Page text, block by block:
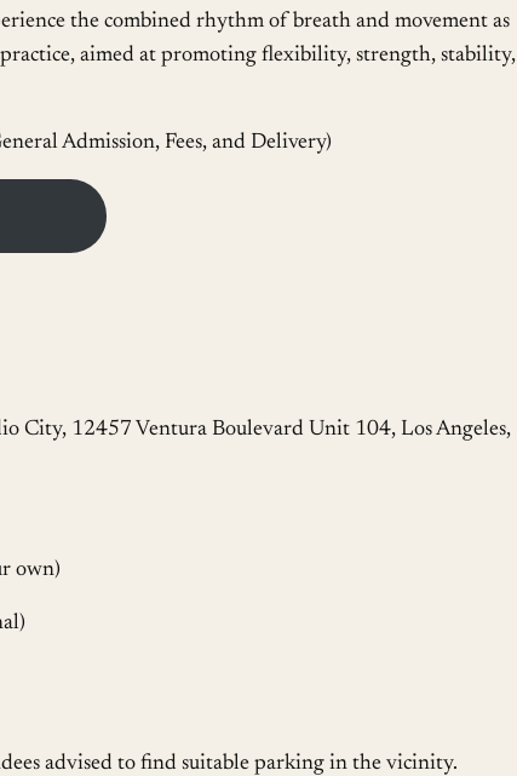
the combined rhythm of breath and movement as
aimed at promoting flexibility, strength, stability,
Admission, Fees, and Delivery)
City, 12457 Ventura Boulevard Unit 104, Los Angeles,
own)
advised to find suitable parking in the vicinity.